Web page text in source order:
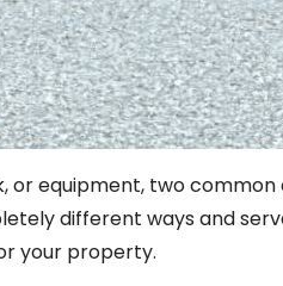
equipment, two
different ways and
your property.